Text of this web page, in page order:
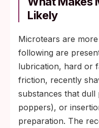
Likely
Microtears are
following are
lubrication, hard or
friction, recently
substances that
poppers), or
preparation. The